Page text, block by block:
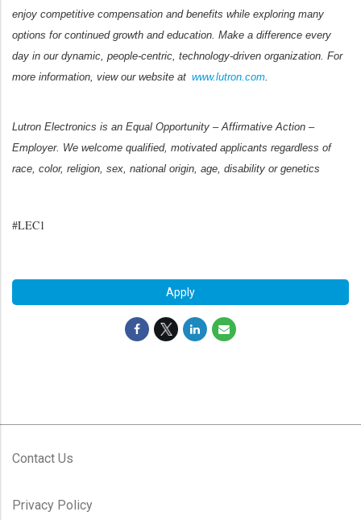
enjoy competitive compensation and benefits while exploring many
options for continued growth and education. Make a difference every
day in our dynamic, people-centric, technology-driven organization. For
more information, view our website at www.lutron.com.
Lutron Electronics is an Equal Opportunity – Affirmative Action –
Employer. We welcome qualified, motivated applicants regardless of
race, color, religion, sex, national origin, age, disability or genetics
#LEC1
Apply
Contact Us
Privacy Policy